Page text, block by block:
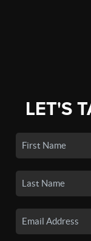
LET'S